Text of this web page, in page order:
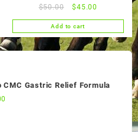
$50.00
Original
price
was:
$50.00.
$45.00
price
is:
$45.00.
Add to cart
CMC Gastric Relief Formula